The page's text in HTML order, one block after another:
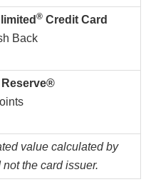
® Credit Card
Back
value calculated by
the card issuer.